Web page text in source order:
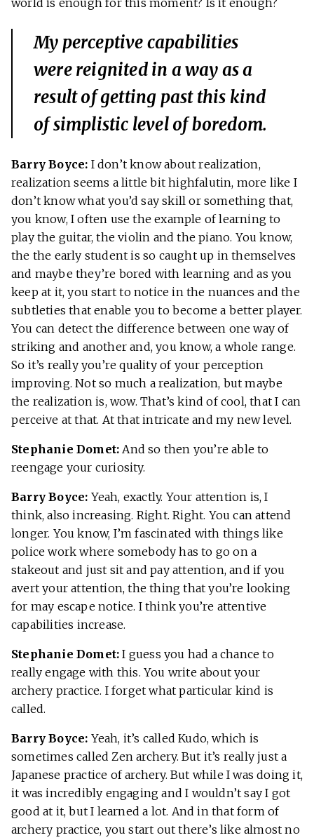
world is enough for this moment? Is it enough?
My perceptive capabilities
were reignited in a way as a
result of getting past this kind
of simplistic level of boredom.
Barry Boyce: I don’t know about realization,
realization seems a little bit highfalutin, more like I
don’t know what you’d say skill or something that,
you know, I often use the example of learning to
play the guitar, the violin and the piano. You know,
the the early student is so caught up in themselves
and maybe they’re bored with learning and as you
keep at it, you start to notice in the nuances and the
subtleties that enable you to become a better player.
You can detect the difference between one way of
striking and another and, you know, a whole range.
So it’s really you’re quality of your perception
improving. Not so much a realization, but maybe
the realization is, wow. That’s kind of cool, that I can
perceive at that. At that intricate and my new level.
Stephanie Domet: And so then you’re able to
reengage your curiosity.
Barry Boyce: Yeah, exactly. Your attention is, I
think, also increasing. Right. Right. You can attend
longer. You know, I’m fascinated with things like
police work where somebody has to go on a
stakeout and just sit and pay attention, and if you
avert your attention, the thing that you’re looking
for may escape notice. I think you’re attentive
capabilities increase.
Stephanie Domet: I guess you had a chance to
really engage with this. You write about your
archery practice. I forget what particular kind is
called.
Barry Boyce: Yeah, it’s called Kudo, which is
sometimes called Zen archery. But it’s really just a
Japanese practice of archery. But while I was doing it,
it was incredibly engaging and I wouldn’t say I got
good at it, but I learned a lot. And in that form of
archery practice, you start out there’s like almost no